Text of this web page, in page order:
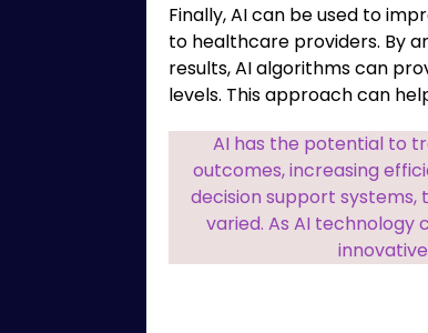
Finally, AI can be used to
to healthcare providers. By
results, AI algorithms can
levels. This approach can
AI has the potential to
outcomes, increasing
decision support
varied. As AI technology